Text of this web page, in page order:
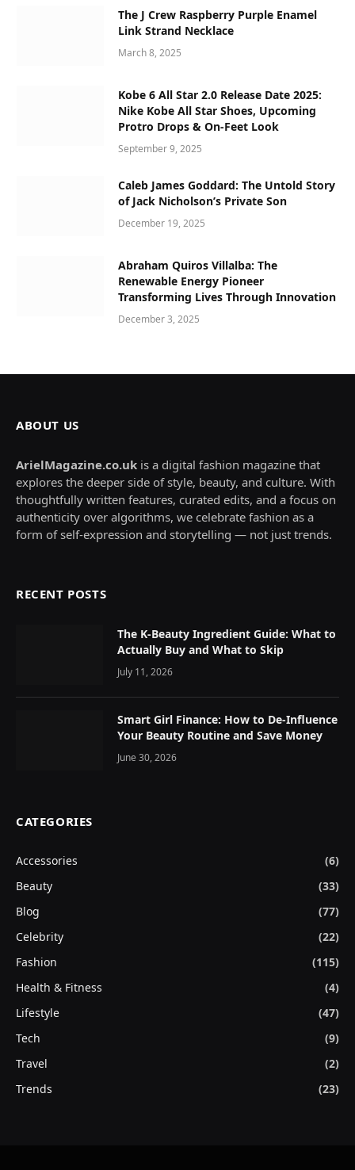
The J Crew Raspberry Purple Enamel
Link Strand Necklace
March 8, 2025
Kobe 6 All Star 2.0 Release Date 2025:
Nike Kobe All Star Shoes, Upcoming
Protro Drops & On-Feet Look
September 9, 2025
Caleb James Goddard: The Untold Story
of Jack Nicholson’s Private Son
December 19, 2025
Abraham Quiros Villalba: The
Renewable Energy Pioneer
Transforming Lives Through Innovation
December 3, 2025
ABOUT US
ArielMagazine.co.uk is a digital fashion magazine that
explores the deeper side of style, beauty, and culture. With
thoughtfully written features, curated edits, and a focus on
authenticity over algorithms, we celebrate fashion as a
form of self-expression and storytelling — not just trends.
RECENT POSTS
The K-Beauty Ingredient Guide: What to
Actually Buy and What to Skip
July 11, 2026
Smart Girl Finance: How to De-Influence
Your Beauty Routine and Save Money
June 30, 2026
CATEGORIES
Accessories
(6)
Beauty
(33)
Blog
(77)
Celebrity
(22)
Fashion
(115)
Health & Fitness
(4)
Lifestyle
(47)
Tech
(9)
Travel
(2)
Trends
(23)